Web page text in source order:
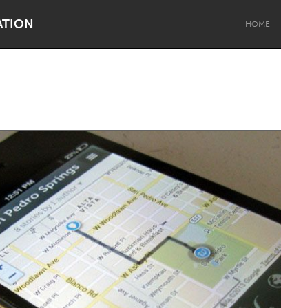
HOME
Lake Mac Lower Hunter